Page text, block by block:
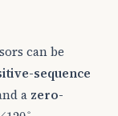
can be
sequence
a zero-
120°